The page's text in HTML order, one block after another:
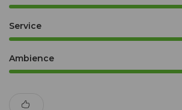
Service
Ambience